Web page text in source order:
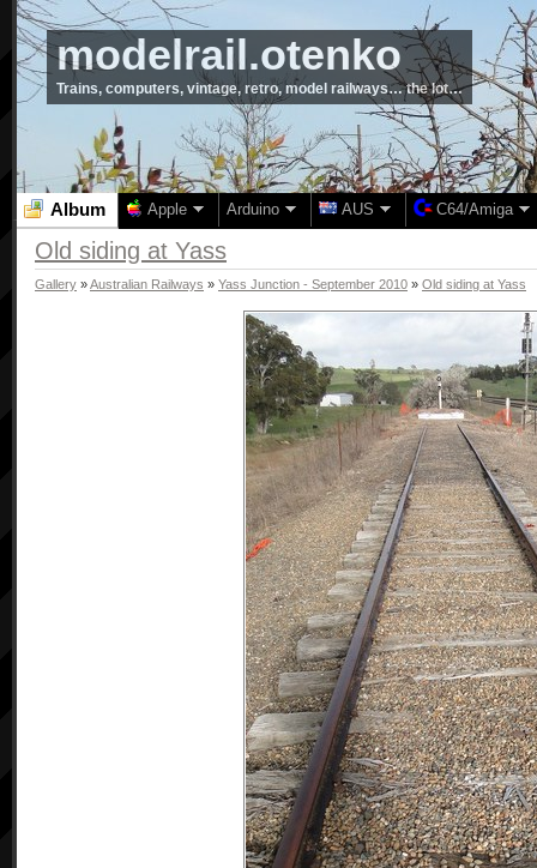
modelrail.otenko
Trains, computers, vintage, retro, model railways… the lot…
Album Apple Arduino AUS C64/Amiga
Old siding at Yass
Gallery »Australian Railways » Yass Junction - September 2010 » Old siding at Yass